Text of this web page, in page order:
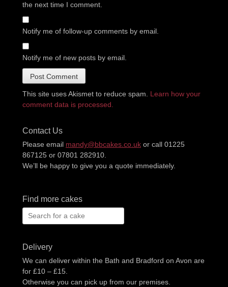
the next time I comment.
Notify me of follow-up comments by email.
Notify me of new posts by email.
This site uses Akismet to reduce spam. Learn how your
comment data is processed.
Contact Us
Please email mandy@bbcakes.co.uk or call 01225
867125 or 07801 282910.
We’ll be happy to give you a quote immediately.
Find more cakes
Search
for:
Delivery
We can deliver within the Bath and Bradford on Avon are
for £10 – £15.
Otherwise you can pick up from our premises.